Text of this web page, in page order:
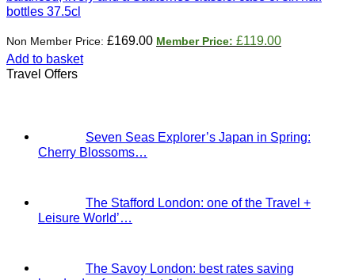
bottles 37.5cl
£169.00 Original
£119.00Current
Add to basket
Travel Offers
Seven Seas Explorer’s Japan in Spring:
Cherry Blossoms…
The Stafford London: one of the Travel +
Leisure World’…
The Savoy London: best rates saving